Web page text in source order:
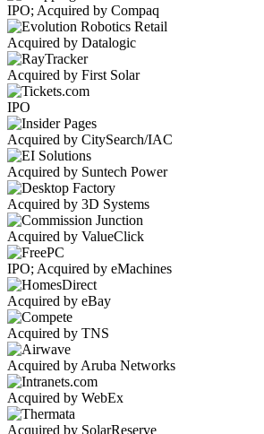
IPO; Acquired by Compaq
Acquired by Datalogic
Acquired by First Solar
IPO
Acquired by CitySearch/IAC
Acquired by Suntech Power
Acquired by 3D Systems
Acquired by ValueClick
IPO; Acquired by eMachines
Acquired by eBay
Acquired by TNS
Acquired by Aruba Networks
Acquired by WebEx
Acquired by SolarReserve